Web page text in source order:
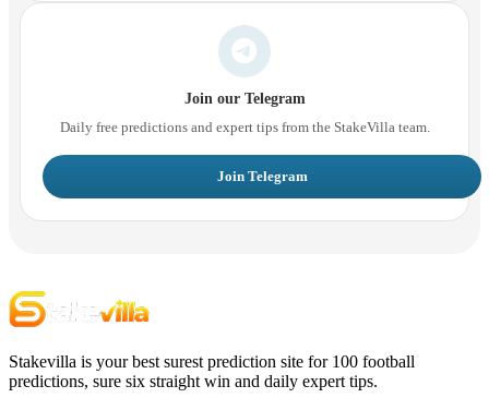
Join our Telegram
Daily free predictions and expert tips from the StakeVilla team.
Join Telegram
Stakevilla is your best surest prediction site for 100 football
predictions, sure six straight win and daily expert tips.